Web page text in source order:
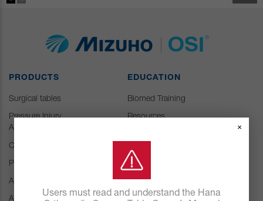
PRODUCTS
Surgical tables
Pressure Injury
Abatement
Consumables
Positioning Accessories
Attachments & Tops
Accessories
EDUCATION
Biomed Training
Resources
IFU Resources
Users must read and understand the Hana
×